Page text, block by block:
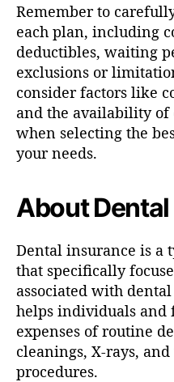
Remember to
each plan, including
deductibles, waiting
exclusions or
consider factors like
and the availability of
when selecting the
your needs.
About
Dental insurance is a
that specifically
associated with
helps individuals and
expenses of routine
cleanings, X-rays,
procedures.